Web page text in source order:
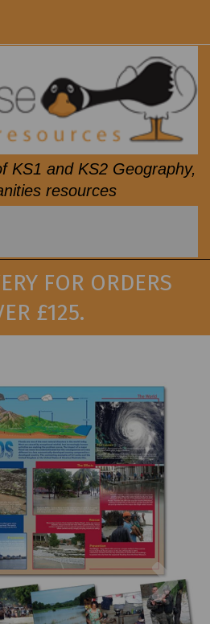
KS1 and KS2 Geography,
resources
FOR ORDERS
£125.